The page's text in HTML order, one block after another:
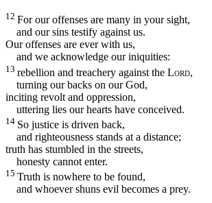
12 For our offenses are many in your sight,
and our sins testify against us.
Our offenses are ever with us,
and we acknowledge our iniquities:
13 rebellion and treachery against the Lord,
turning our backs on our God,
inciting revolt and oppression,
uttering lies our hearts have conceived.
14 So justice is driven back,
and righteousness stands at a distance;
truth has stumbled in the streets,
honesty cannot enter.
15 Truth is nowhere to be found,
and whoever shuns evil becomes a prey.